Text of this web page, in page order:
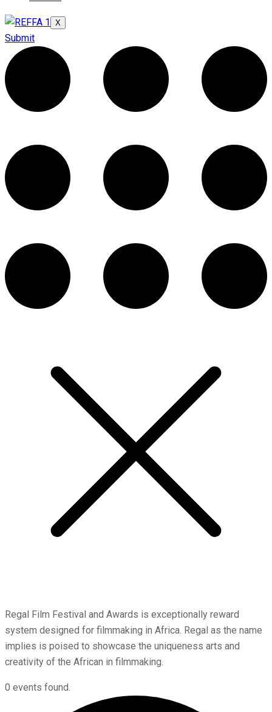
X
Submit
Regal Film Festival and Awards is exceptionally reward
system designed for filmmaking in Africa. Regal as the name
implies is poised to showcase the uniqueness arts and
creativity of the African in filmmaking.
0 events found.